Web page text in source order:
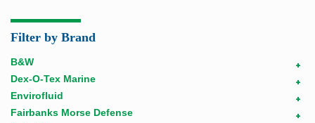
Filter by Brand
+
B&W
+
Dex-O-Tex Marine
+
Envirofluid
+
Fairbanks Morse Defense